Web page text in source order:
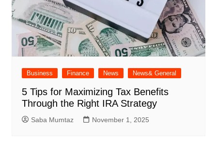
Business Finance News News& General
5 Tips for Maximizing Tax Benefits
Through the Right IRA Strategy
Saba Mumtaz November 1, 2025